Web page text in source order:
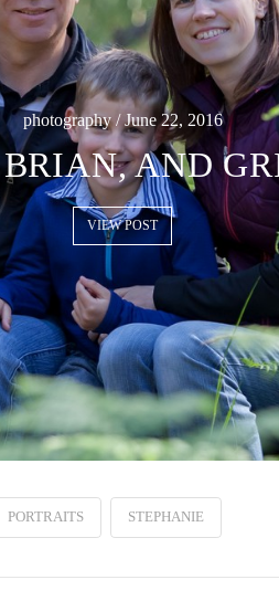
photography / June 22, 2016
AND
VIEW POST
PORTRAITS STEPHANIE